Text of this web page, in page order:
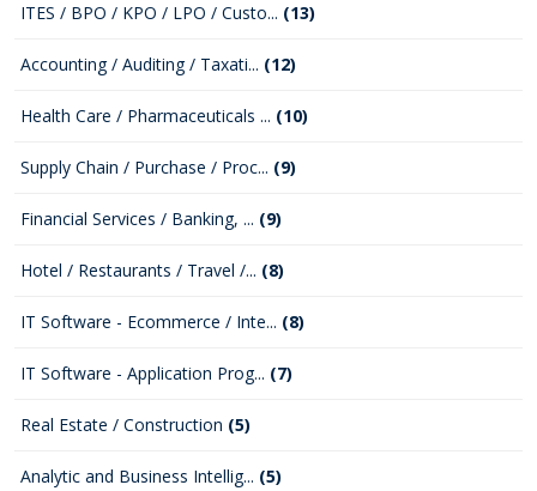
ITES / BPO / KPO / LPO / Custo... (13)
Accounting / Auditing / Taxati... (12)
Health Care / Pharmaceuticals ... (10)
Supply Chain / Purchase / Proc... (9)
Financial Services / Banking, ... (9)
Hotel / Restaurants / Travel /... (8)
IT Software - Ecommerce / Inte... (8)
IT Software - Application Prog... (7)
Real Estate / Construction (5)
Analytic and Business Intellig... (5)